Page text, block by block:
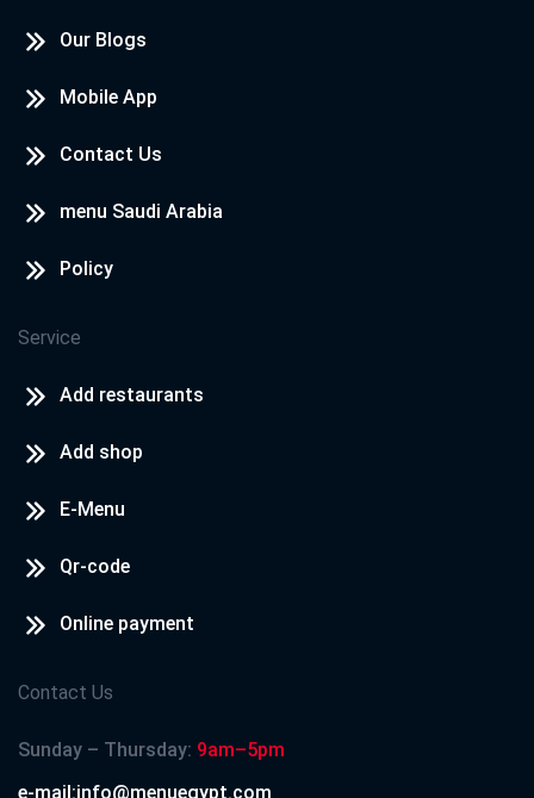
Our Blogs
Mobile App
Contact Us
menu Saudi Arabia
Policy
Service
Add restaurants
Add shop
E-Menu
Qr-code
Online payment
Contact Us
Sunday – Thursday: 9am–5pm
e-mail:info@menuegypt.com